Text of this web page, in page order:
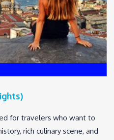
for travelers who want to
rich culinary scene, and